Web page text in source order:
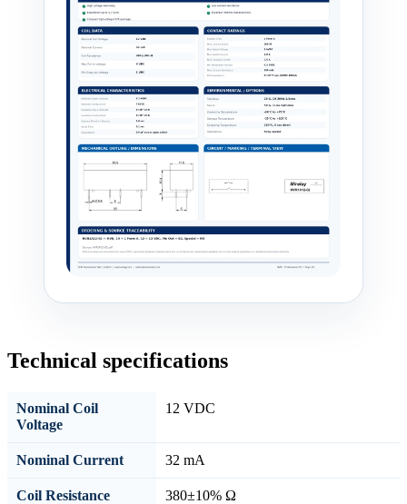
Technical specifications
Nominal Coil
Voltage
12 VDC
Nominal Current 32 mA
Coil Resistance 380±10% Ω